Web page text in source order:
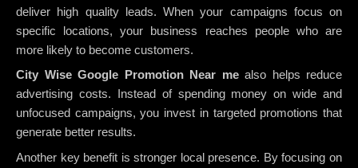
deliver high quality leads. When your campaigns focus on
specific locations, your business reaches people who are
more likely to become customers.
City Wise Google Promotion Near me also helps reduce
advertising costs. Instead of spending money on wide and
unfocused campaigns, you invest in targeted promotions that
generate better results.
Another key benefit is stronger local presence. By focusing on